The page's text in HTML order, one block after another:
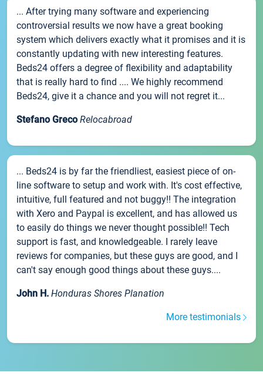
... After trying many software and experiencing
controversial results we now have a great booking
system which delivers exactly what it promises and it is
constantly updating with new interesting features.
Beds24 offers a degree of flexibility and adaptability
that is really hard to find .... We highly recommend
Beds24, give it a chance and you will not regret it...
Stefano Greco Relocabroad
... Beds24 is by far the friendliest, easiest piece of on-
line software to setup and work with. It's cost effective,
intuitive, full featured and not buggy!! The integration
with Xero and Paypal is excellent, and has allowed us
to easily do things we never thought possible!! Tech
support is fast, and knowledgeable. I rarely leave
reviews for companies, but these guys are good, and I
can't say enough good things about these guys....
John H. Honduras Shores Planation
More testimonials